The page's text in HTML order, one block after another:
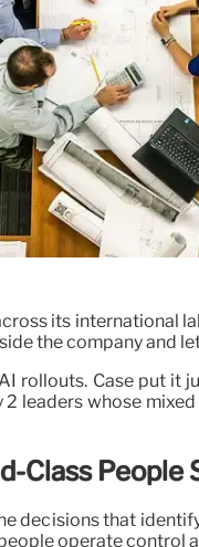
its international
the company and
rollouts. Case put it
leaders whose
Class People
decisions that
operate control